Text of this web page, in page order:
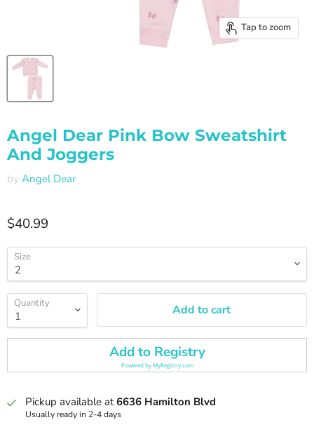
Tap to zoom
Angel Dear Pink Bow Sweatshirt
And Joggers
by Angel Dear
Current price
$40.99
Size
Quantity Add to cart
Add to Registry
Powered byMyRegistry.com
Pickup available at6636 Hamilton Blvd
Usually ready in 2-4 days